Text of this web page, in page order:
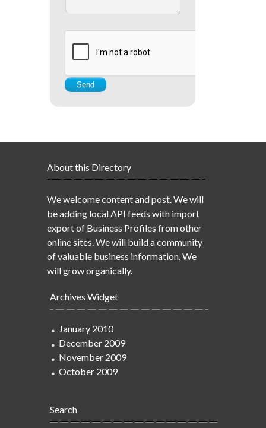
About this Directory
We welcome content and post. We will
be adding local API feeds with import
export of Business Profiles from other
online sites. We will build a community
of valuable business information. We
will grow organically.
Archives Widget
January 2010
December 2009
November 2009
October 2009
Search